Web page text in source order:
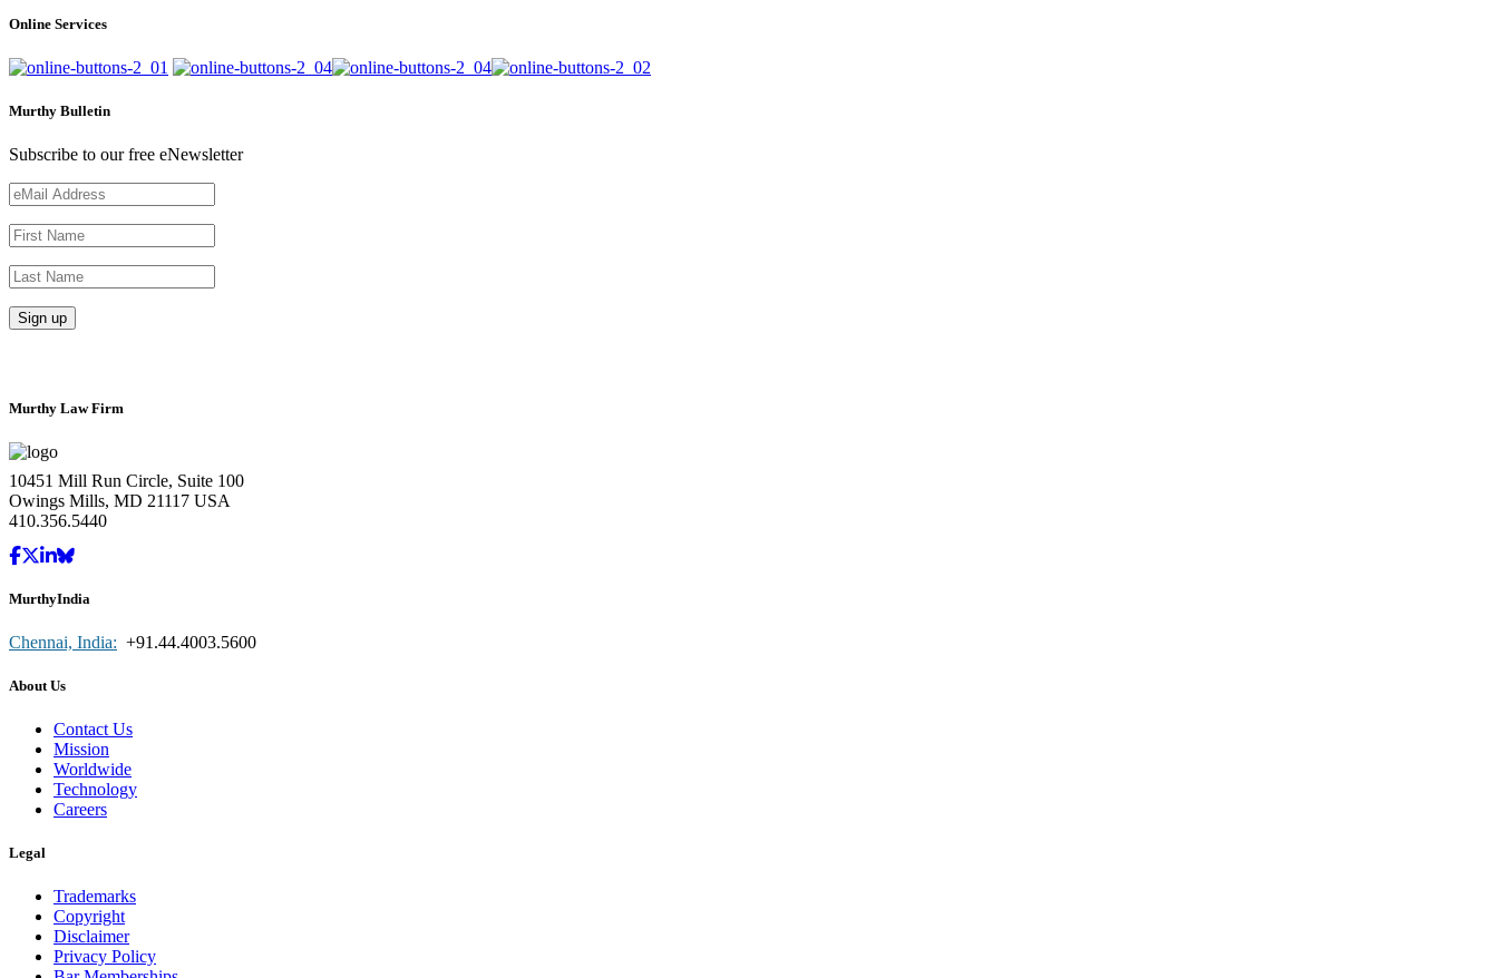
Online Services
Murthy Bulletin
Subscribe to our free eNewsletter
Murthy Law Firm
10451 Mill Run Circle, Suite 100
Owings Mills, MD 21117 USA
410.356.5440
MurthyIndia
Chennai, India: +91.44.4003.5600
About Us
Contact Us
Mission
Worldwide
Technology
Careers
Legal
Trademarks
Copyright
Disclaimer
Privacy Policy